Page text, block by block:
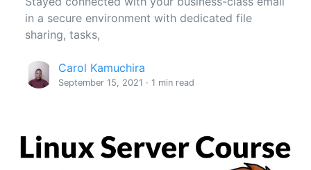
in a secure environment with dedicated file
sharing, tasks,
Carol Kamuchira
September 15, 2021 · 1 min read